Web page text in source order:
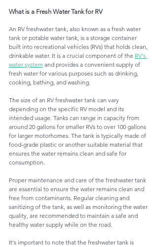
What is a Fresh Water Tank for RV
An RV freshwater tank, also known as a fresh water
tank or potable water tank, is a storage container
built into recreational vehicles (RVs) that holds clean,
drinkable water. It is a crucial component of the RV's
water system and provides a convenient supply of
fresh water for various purposes such as drinking,
cooking, bathing, and washing.
The size of an RV freshwater tank can vary
depending on the specific RV model and its
intended usage. Tanks can range in capacity from
around 20 gallons for smaller RVs to over 100 gallons
for larger motorhomes. The tank is typically made of
food-grade plastic or another suitable material that
ensures the water remains clean and safe for
consumption.
Proper maintenance and care of the freshwater tank
are essential to ensure the water remains clean and
free from contaminants. Regular cleaning and
sanitizing of the tank, as well as monitoring the water
quality, are recommended to maintain a safe and
healthy water supply while on the road.
It's important to note that the freshwater tank is